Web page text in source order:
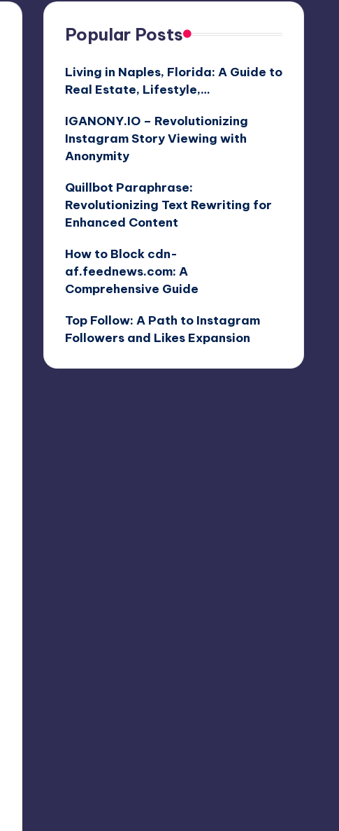
Popular Posts
Living in Naples, Florida: A Guide to
Real Estate, Lifestyle,…
IGANONY.IO – Revolutionizing
Instagram Story Viewing with
Anonymity
Quillbot Paraphrase:
Revolutionizing Text Rewriting for
Enhanced Content
How to Block cdn-
af.feednews.com: A
Comprehensive Guide
Top Follow: A Path to Instagram
Followers and Likes Expansion